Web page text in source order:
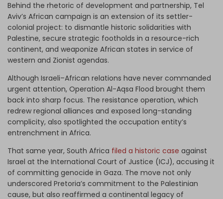
Behind the rhetoric of development and partnership, Tel
Aviv’s African campaign is an extension of its settler-
colonial project: to dismantle historic solidarities with
Palestine, secure strategic footholds in a resource-rich
continent, and weaponize African states in service of
western and Zionist agendas.
Although Israeli–African relations have never commanded
urgent attention, Operation Al-Aqsa Flood brought them
back into sharp focus. The resistance operation, which
redrew regional alliances and exposed long-standing
complicity, also spotlighted the occupation entity’s
entrenchment in Africa.
That same year, South Africa filed a historic case against
Israel at the International Court of Justice (ICJ), accusing it
of committing genocide in Gaza. The move not only
underscored Pretoria’s commitment to the Palestinian
cause, but also reaffirmed a continental legacy of